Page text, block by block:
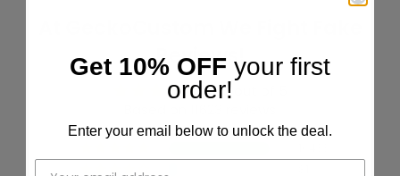
Reviews!
4.86 out of 5
Get 10% OFF your first
order!
Enter your email below to unlock the deal.